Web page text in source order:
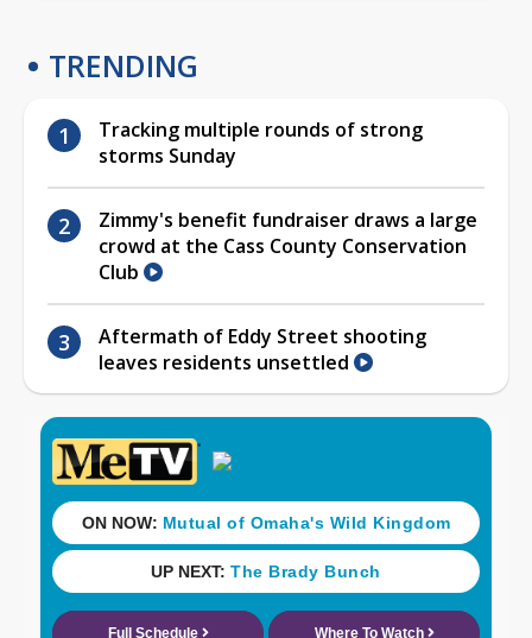
TRENDING
Tracking multiple rounds of strong
storms Sunday
Zimmy's benefit fundraiser draws a large
crowd at the Cass County Conservation
Club
Aftermath of Eddy Street shooting
leaves residents unsettled